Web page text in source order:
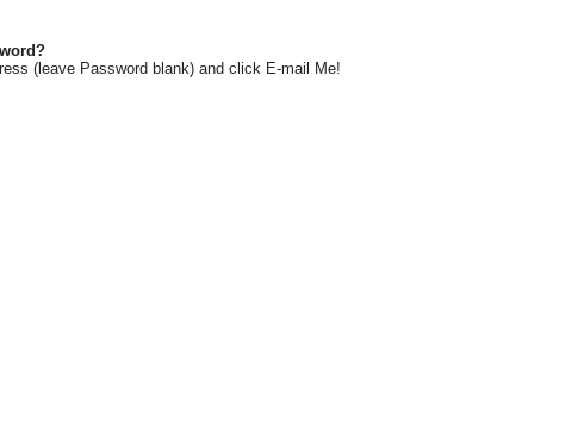
(leave Password blank) and click E-mail Me!